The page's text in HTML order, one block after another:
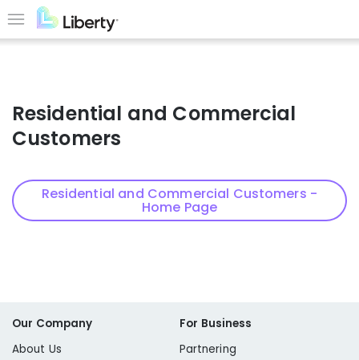
to
main
Menu
Residential and Commercial
Customers
Residential and Commercial Customers -
Home Page
Our Company
About Us
For Business
Partnering